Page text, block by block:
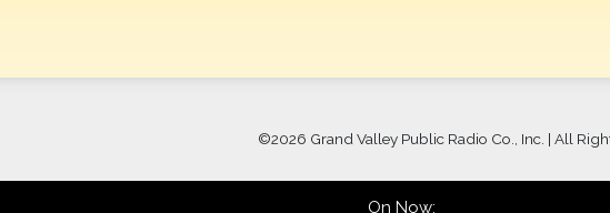
©2026 Grand Valley Public Radio Co., Inc. | All
On Now: